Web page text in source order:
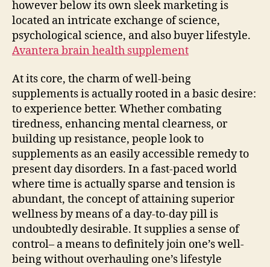
however below its own sleek marketing is
located an intricate exchange of science,
psychological science, and also buyer lifestyle.
Avantera brain health supplement
At its core, the charm of well-being
supplements is actually rooted in a basic desire:
to experience better. Whether combating
tiredness, enhancing mental clearness, or
building up resistance, people look to
supplements as an easily accessible remedy to
present day disorders. In a fast-paced world
where time is actually sparse and tension is
abundant, the concept of attaining superior
wellness by means of a day-to-day pill is
undoubtedly desirable. It supplies a sense of
control– a means to definitely join one’s well-
being without overhauling one’s lifestyle